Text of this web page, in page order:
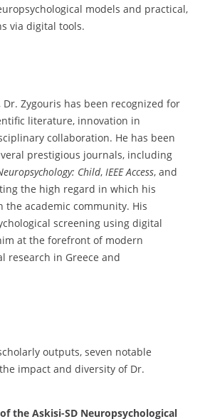
models and practical,
via digital tools.
Zygouris has been recognized for
literature, innovation in
collaboration. He has been
prestigious journals, including
Child, IEEE Access, and
the high regard in which his
academic community. His
screening using digital
at the forefront of modern
research in Greece and
outputs, seven notable
impact and diversity of Dr.
the Askisi-SD Neuropsychological